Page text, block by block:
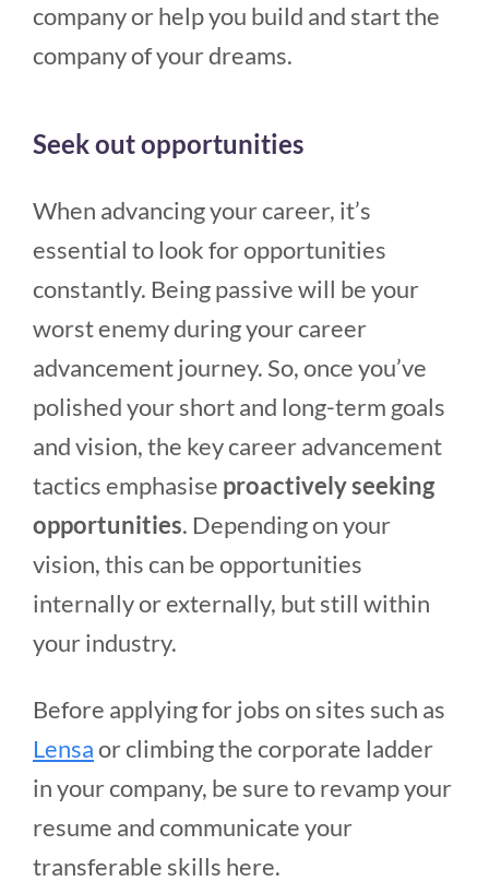
company or help you build and start the
company of your dreams.
Seek out opportunities
When advancing your career, it’s
essential to look for opportunities
constantly. Being passive will be your
worst enemy during your career
advancement journey. So, once you’ve
polished your short and long-term goals
and vision, the key career advancement
tactics emphasise proactively seeking
opportunities. Depending on your
vision, this can be opportunities
internally or externally, but still within
your industry.
Before applying for jobs on sites such as
Lensaor climbing the corporate ladder
in your company, be sure to revamp your
resume and communicate your
transferable skills here.